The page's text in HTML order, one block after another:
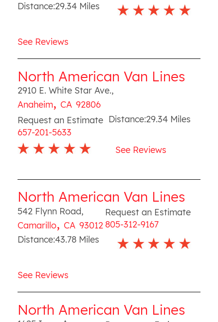
Distance:29.34Miles
See Reviews
North American Van Lines
2910 E. White Star Ave.,
Anaheim, CA 92806
Request an Estimate
657-201-5633
Distance:29.34 Miles
See Reviews
North American Van Lines
542 Flynn Road,
Camarillo, CA 93012
Request an Estimate
805-312-9167
Distance:43.78Miles
See Reviews
North American Van Lines